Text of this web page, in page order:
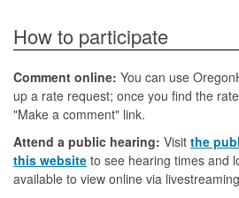
How to participate
Comment online: You can use
up a rate request; once you find the
"Make a comment" link.
Attend a public hearing: Visit the
this website to see hearing times and
available to view online via